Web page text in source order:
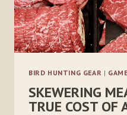
BIRD HUNTING GEAR |
SKEWERING
TRUE COST OF